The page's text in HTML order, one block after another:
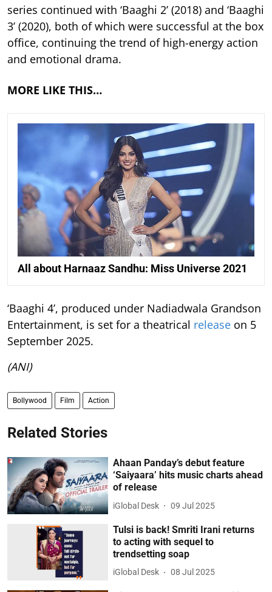
series continued with ‘Baaghi 2’ (2018) and ‘Baaghi
3’ (2020), both of which were successful at the box
office, continuing the trend of high-energy action
and emotional drama.
MORE LIKE THIS…
All about Harnaaz Sandhu: Miss Universe 2021
‘Baaghi 4’, produced under Nadiadwala Grandson
Entertainment, is set for a theatrical release on 5
September 2025.
(ANI)
Bollywood Film Action
Related Stories
Ahaan Panday’s debut feature
‘Saiyaara’ hits music charts ahead
of release
iGlobal Desk 09 Jul 2025
Tulsi is back! Smriti Irani returns
to acting with sequel to
trendsetting soap
iGlobal Desk 08 Jul 2025